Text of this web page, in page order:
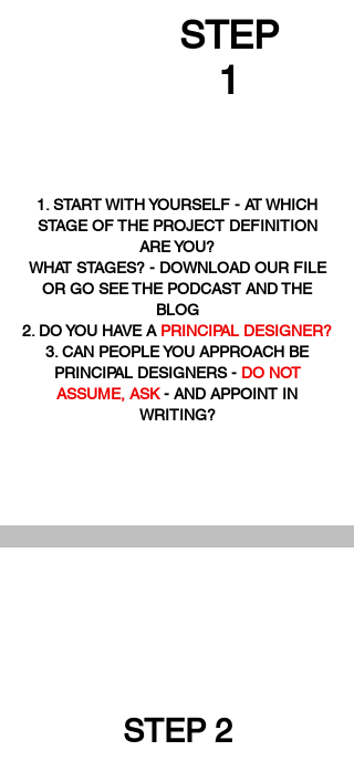
STEP
1
1. START WITH YOURSELF - AT WHICH
STAGE OF THE PROJECT DEFINITION
ARE YOU?
WHAT STAGES? - DOWNLOAD OUR FILE
OR GO SEE THE PODCAST AND THE
BLOG
2. DO YOU HAVE A PRINCIPAL DESIGNER?
3. CAN PEOPLE YOU APPROACH BE
PRINCIPAL DESIGNERS -DO NOT
ASSUME, ASK- AND APPOINT IN
WRITING?
STEP 2